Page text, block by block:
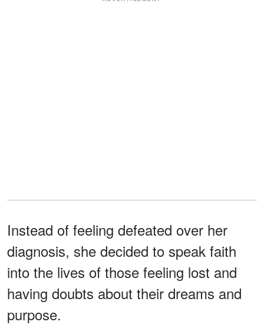
Instead of feeling defeated over her
diagnosis, she decided to speak faith
into the lives of those feeling lost and
having doubts about their dreams and
purpose.